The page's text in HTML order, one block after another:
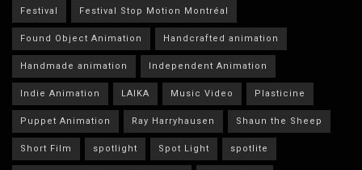
Festival Festival Stop Motion Montréal
Found Object Animation Handcrafted animation
Handmade animation Independent Animation
Indie Animation LAIKA Music Video Plasticine
Puppet Animation Ray Harryhausen Shaun the Sheep
Short Film spotlight Spot Light spotlite